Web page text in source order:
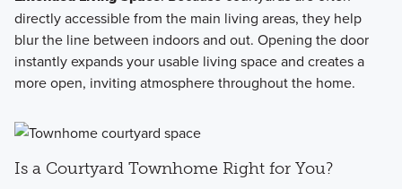
directly accessible from the main living areas, they help
blur the line between indoors and out. Opening the door
instantly expands your usable living space and creates a
more open, inviting atmosphere throughout the home.
Is a Courtyard Townhome Right for You?